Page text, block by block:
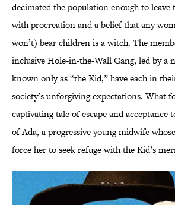
decimated the population enough to leave
with procreation and a belief that any
won’t) bear children is a witch. The
inclusive Hole-in-the-Wall Gang, led by a
known only as “the Kid,” have each in
society’s unforgiving expectations. What
captivating tale of escape and acceptance
of Ada, a progressive young midwife
force her to seek refuge with the Kid’s